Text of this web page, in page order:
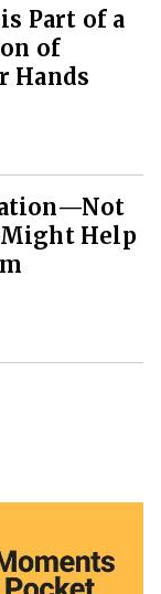
Part of a
of
Hands
Help